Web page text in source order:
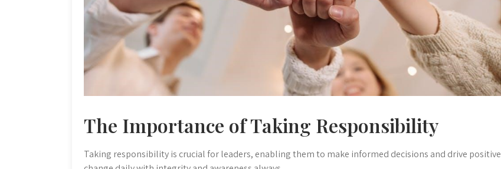
The Importance of Taking Responsibility
Taking responsibility is crucial for leaders, enabling them to make informed decisions and drive positive